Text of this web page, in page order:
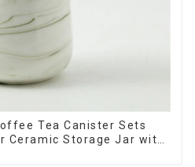
Tea Canister Sets
Ceramic Storage Jar with